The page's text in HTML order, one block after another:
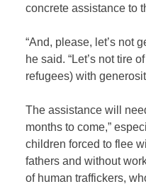
concrete assistance to
“And, please, let’s not
he said. “Let’s not tire
refugees) with
The assistance will
months to come,”
children forced to flee
fathers and without
of human traffickers,